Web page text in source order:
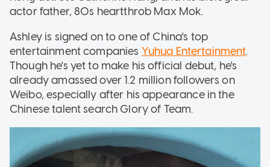
actor father, 80s heartthrob Max Mok.
Ashley is signed on to one of China's top
entertainment companies Yuhua Entertainment.
Though he's yet to make his official debut, he's
already amassed over 1.2 million followers on
Weibo, especially after his appearance in the
Chinese talent search Glory of Team.